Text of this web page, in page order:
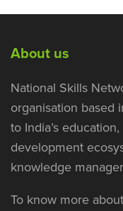
About us
National Skills
organisation based
to India’s
development
knowledge
To know more